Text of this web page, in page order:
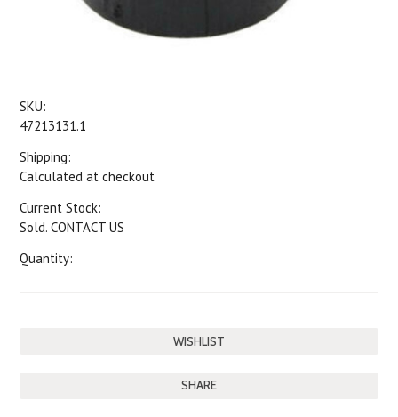
SKU:
47213131.1
Shipping:
Calculated at checkout
Current Stock:
Sold. CONTACT US
Quantity:
SHARE